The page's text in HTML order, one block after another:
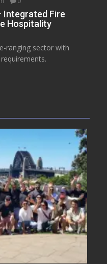
Integrated Fire
Hospitality
ranging sector with